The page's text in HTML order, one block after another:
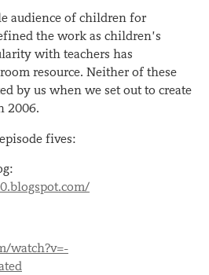
audience of children for
the work as children’s
with teachers has
resource. Neither of these
by us when we set out to create
2006.
fives:
watch?v=-